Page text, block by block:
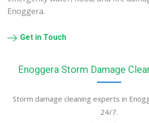
Enoggera.
Get in Touch
Enoggera Storm Damage
Storm damage cleaning experts in
24/7.